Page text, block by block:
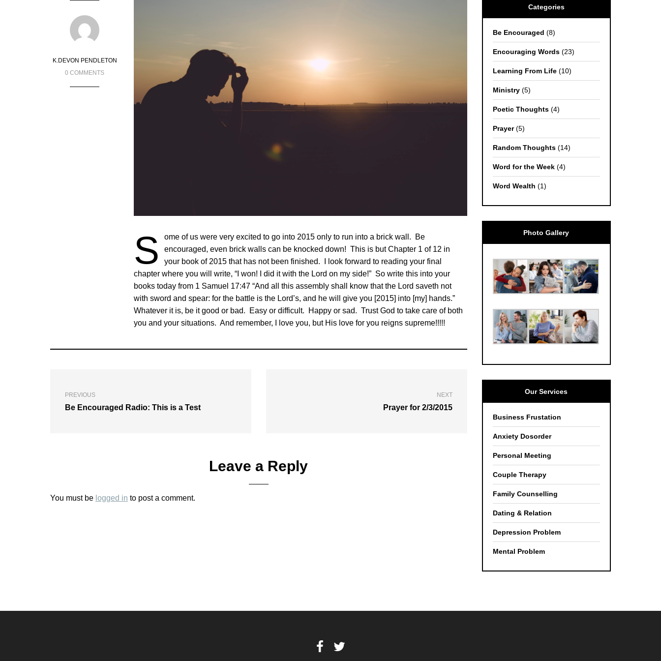
K.DEVON PENDLETON
0 COMMENTS
S
ome of us were very excited to go into 2015 only to run into a brick wall. Be
encouraged, even brick walls can be knocked down! This is but Chapter 1 of 12 in
your book of 2015 that has not been finished. I look forward to reading your final
chapter where you will write, “I won! I did it with the Lord on my side!” So write this into your
books today from 1 Samuel 17:47 “And all this assembly shall know that the Lord saveth not
with sword and spear: for the battle is the Lord’s, and he will give you [2015] into [my] hands.”
Whatever it is, be it good or bad. Easy or difficult. Happy or sad. Trust God to take care of both
you and your situations. And remember, I love you, but His love for you reigns supreme!!!!!
PREVIOUS
Be Encouraged Radio: This is a Test
NEXT
Prayer for 2/3/2015
Leave a Reply
You must be logged in to post a comment.
Categories
Be Encouraged (8)
Encouraging Words(23)
Learning From Life(10)
Ministry(5)
Poetic Thoughts(4)
Prayer(5)
Random Thoughts(14)
Word for the Week(4)
Word Wealth (1)
Photo Gallery
Our Services
Business Frustation
Anxiety Dosorder
Personal Meeting
Couple Therapy
Family Counselling
Dating & Relation
Depression Problem
Mental Problem